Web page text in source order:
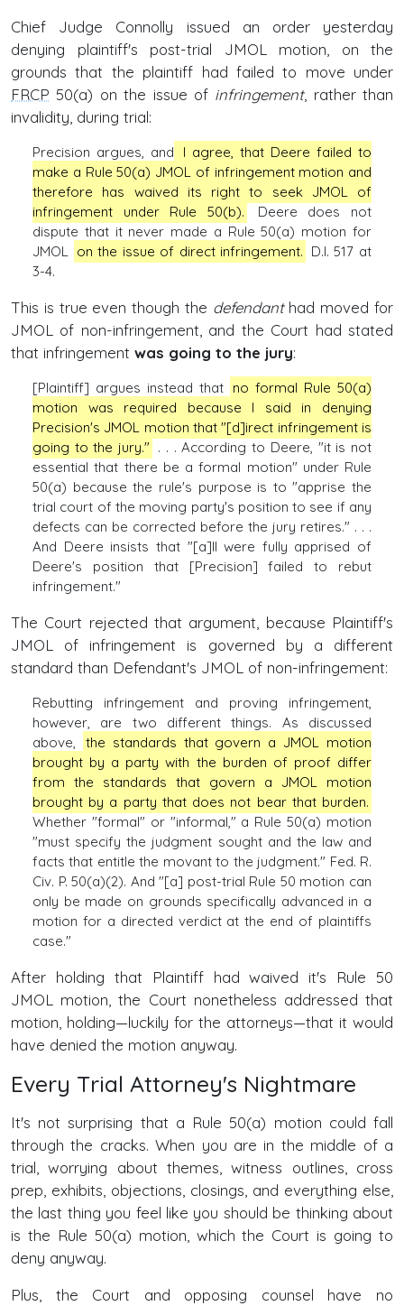
Chief Judge Connolly issued an order yesterday
denying plaintiff's post-trial JMOL motion, on the
grounds that the plaintiff had failed to move under
FRCP 50(a) on the issue of infringement, rather than
invalidity, during trial:
Precision argues, and
I agree, that Deere failed to
make a Rule 50(a) JMOL of infringement motion and
therefore has waived its right to seek JMOL of
infringement under Rule 50(b).
Deere does not
dispute that it never made a Rule 50(a) motion for
JMOL
on the issue of direct infringement. D.I. 517 at
3-4.
This is true even though the defendanthad moved for
JMOL of non-infringement, and the Court had stated
that infringement was going to the jury:
[Plaintiff] argues instead that no formal Rule 50(a)
motion was required because I said in denying
Precision's JMOL motion that "[d]irect infringement is
going to the jury." . . . According to Deere, "it is not
essential that there be a formal motion" under Rule
50(a) because the rule's purpose is to "apprise the
trial court of the moving party's position to see if any
defects can be corrected before the jury retires." . . .
And Deere insists that "[a]ll were fully apprised of
Deere's position that [Precision] failed to rebut
infringement."
The Court rejected that argument, because Plaintiff's
JMOL of infringement is governed by a different
standard than Defendant's JMOL of non-infringement:
Rebutting infringement and proving infringement,
however, are two different things. As discussed
above,
the standards that govern a JMOL motion
brought by a party with the burden of proof differ
from the standards that govern a JMOL motion
brought by a party that does not bear that burden.
Whether "formal" or "informal," a Rule 50(a) motion
"must specify the judgment sought and the law and
facts that entitle the movant to the judgment." Fed. R.
Civ. P. 50(a)(2). And "[a] post-trial Rule 50 motion can
only be made on grounds specifically advanced in a
motion for a directed verdict at the end of plaintiffs
case."
After holding that Plaintiff had waived it's Rule 50
JMOL motion, the Court nonetheless addressed that
motion, holding—luckily for the attorneys—that it would
have denied the motion anyway.
Every Trial Attorney's Nightmare
It's not surprising that a Rule 50(a) motion could fall
through the cracks. When you are in the middle of a
trial, worrying about themes, witness outlines, cross
prep, exhibits, objections, closings, and everything else,
the last thing you feel like you should be thinking about
is the Rule 50(a) motion, which the Court is going to
deny anyway.
Plus, the Court and opposing counsel have no